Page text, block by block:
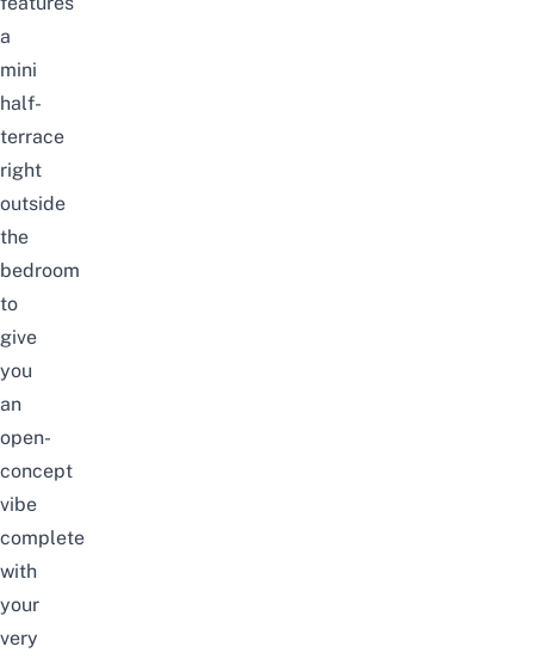
a
mini
half-
terrace
right
outside
the
bedroom
to
give
you
an
open-
concept
vibe
complete
with
your
very